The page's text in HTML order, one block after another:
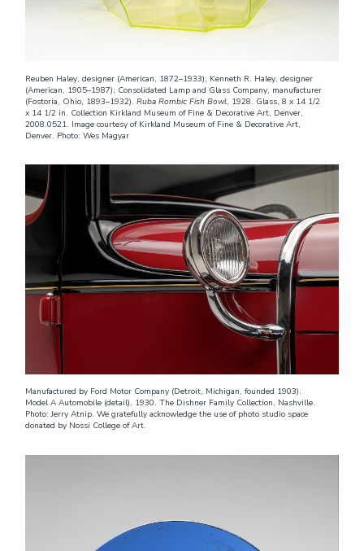
Reuben Haley, designer (American, 1872–1933); Kenneth R. Haley, designer
(American, 1905–1987); Consolidated Lamp and Glass Company, manufacturer
(Fostoria, Ohio, 1893–1932).Ruba Rombic Fish Bowl, 1928. Glass, 8 x 14 1/2
x 14 1/2 in. Collection Kirkland Museum of Fine & Decorative Art, Denver,
2008.0521. Image courtesy of Kirkland Museum of Fine & Decorative Art,
Denver. Photo: Wes Magyar
Manufactured by Ford Motor Company (Detroit, Michigan, founded 1903).
Model A Automobile (detail), 1930. The Dishner Family Collection, Nashville.
Photo: Jerry Atnip. We gratefully acknowledge the use of photo studio space
donated by Nossi College of Art.